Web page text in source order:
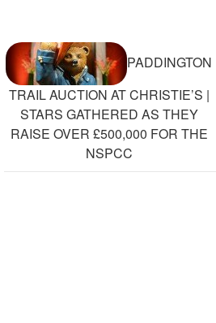
PADDINGTON
TRAIL AUCTION AT CHRISTIE’S |
STARS GATHERED AS THEY
RAISE OVER £500,000 FOR THE
NSPCC